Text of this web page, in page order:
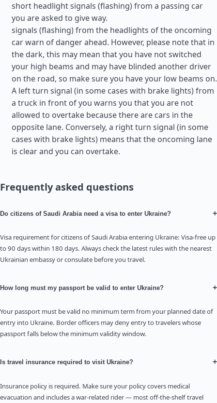
short headlight signals (flashing) from a passing car
you are asked to give way.
signals (flashing) from the headlights of the oncoming
car warn of danger ahead. However, please note that in
the dark, this may mean that you have not switched
your high beams and may have blinded another driver
on the road, so make sure you have your low beams on.
A left turn signal (in some cases with brake lights) from
a truck in front of you warns you that you are not
allowed to overtake because there are cars in the
opposite lane. Conversely, a right turn signal (in some
cases with brake lights) means that the oncoming lane
is clear and you can overtake.
Frequently asked questions
Do citizens of Saudi Arabia need a visa to enter Ukraine? +
Visa requirement for citizens of Saudi Arabia entering Ukraine: Visa-free up
to 90 days within 180 days. Always check the latest rules with the nearest
Ukrainian embassy or consulate before you travel.
How long must my passport be valid to enter Ukraine? +
Your passport must be valid no minimum term from your planned date of
entry into Ukraine. Border officers may deny entry to travelers whose
passport falls below the minimum validity window.
Is travel insurance required to visit Ukraine? +
Insurance policy is required. Make sure your policy covers medical
evacuation and includes a war-related rider — most off-the-shelf travel